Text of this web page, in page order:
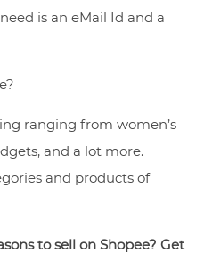
is an eMail Id and a
ranging from women’s
and a lot more.
and products of
to sell on Shopee? Get